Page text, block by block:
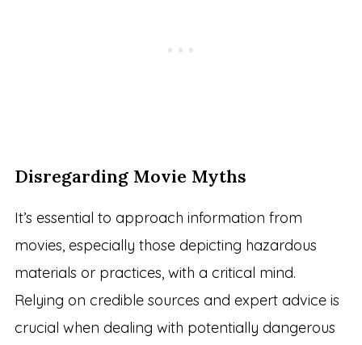
Disregarding Movie Myths
It’s essential to approach information from
movies, especially those depicting hazardous
materials or practices, with a critical mind.
Relying on credible sources and expert advice is
crucial when dealing with potentially dangerous